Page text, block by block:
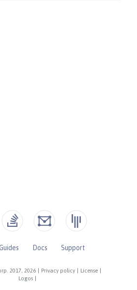
2017, 2026 Privacy policy License
Logos
Docs
Support